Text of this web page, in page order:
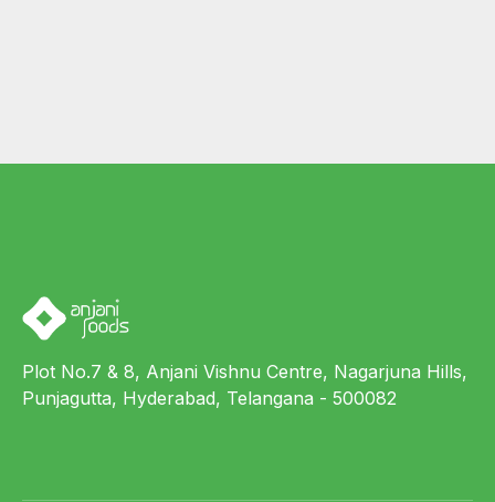
Plot No.7 & 8, Anjani Vishnu Centre, Nagarjuna Hills,
Punjagutta, Hyderabad, Telangana - 500082